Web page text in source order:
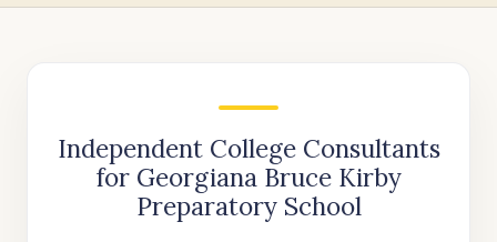
Independent College Consultants
for Georgiana Bruce Kirby
Preparatory School